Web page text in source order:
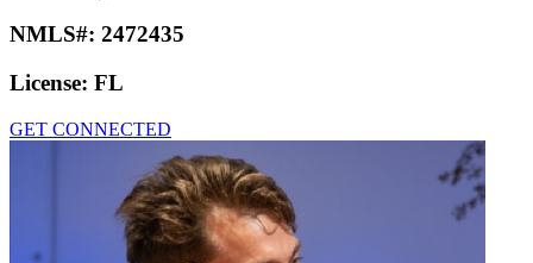
NMLS#: 2472435
License: FL
GET CONNECTED